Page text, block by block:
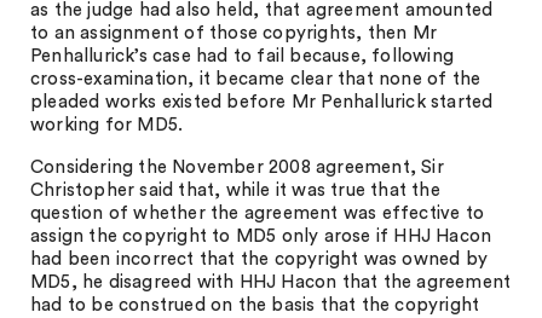
as the judge had also held, that agreement amounted
to an assignment of those copyrights, then Mr
Penhallurick’s case had to fail because, following
cross-examination, it became clear that none of the
pleaded works existed before Mr Penhallurick started
working for MD5.
Considering the November 2008 agreement, Sir
Christopher said that, while it was true that the
question of whether the agreement was effective to
assign the copyright to MD5 only arose if HHJ Hacon
had been incorrect that the copyright was owned by
MD5, he disagreed with HHJ Hacon that the agreement
had to be construed on the basis that the copyright